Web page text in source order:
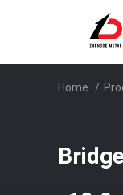
Home /